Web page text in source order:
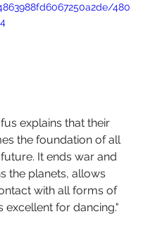
480
explains that their
the foundation of all
It ends war and
the planets, allows
with all forms of
excellent for dancing."